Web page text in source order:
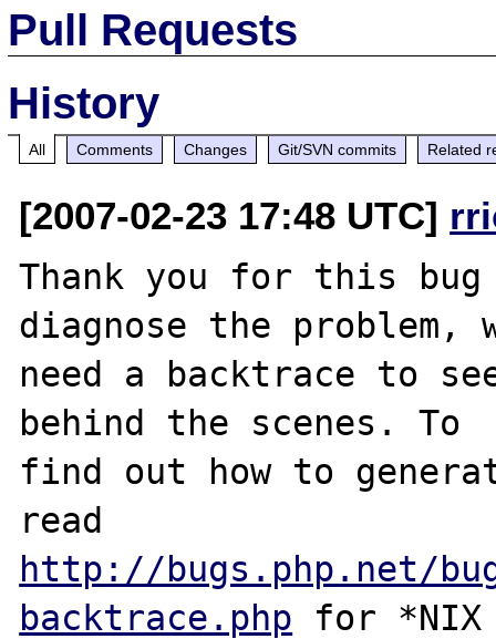
Pull Requests
History
All Comments Changes Git/SVN commits Related
[2007-02-23 17:48 UTC]
Thank you for this
diagnose the problem,
need a backtrace to
behind the scenes. To
find out how to
http://bugs.php.net/
backtrace.php